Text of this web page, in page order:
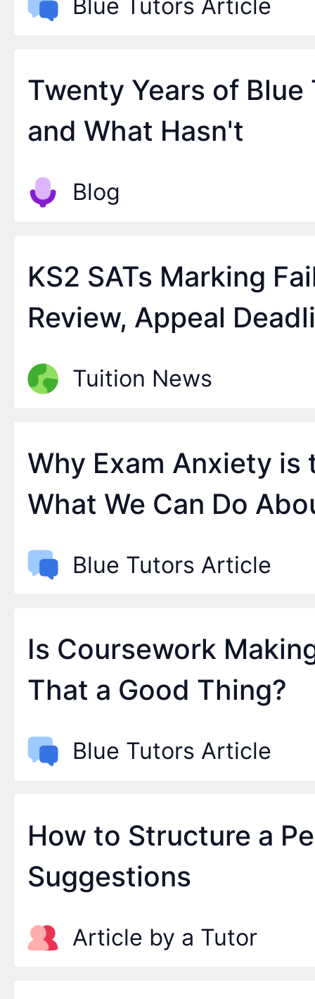
Blue Tutors Article
Twenty Years of
and What Hasn't
Blog
KS2 SATs Marking
Review, Appeal
September
Tuition News
Why Exam Anxiety is
What We Can Do
Blue Tutors Article
Is Coursework
That a Good Thing?
Blue Tutors Article
How to Structure a
Suggestions
Article by a Tutor